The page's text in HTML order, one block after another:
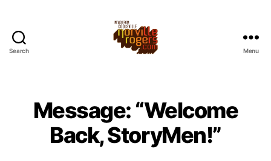
Search Menu
Message: “Welcome
Back, StoryMen!”